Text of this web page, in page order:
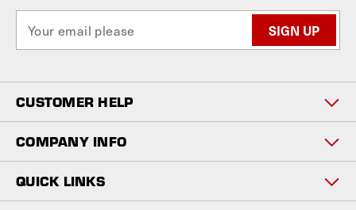
a
l
A
d
d
r
s
s
CUSTOMER HELP
COMPANY INFO
QUICK LINKS